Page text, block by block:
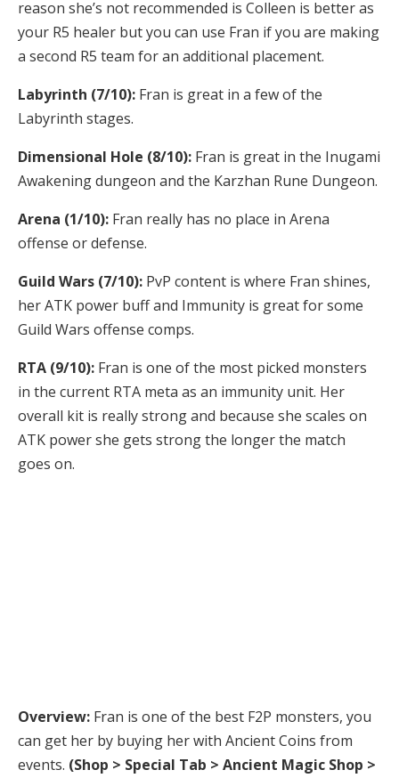
reason she’s not recommended is Colleen is better as
your R5 healer but you can use Fran if you are making
a second R5 team for an additional placement.
Labyrinth (7/10): Fran is great in a few of the
Labyrinth stages.
Dimensional Hole (8/10): Fran is great in the Inugami
Awakening dungeon and the Karzhan Rune Dungeon.
Arena (1/10): Fran really has no place in Arena
offense or defense.
Guild Wars (7/10): PvP content is where Fran shines,
her ATK power buff and Immunity is great for some
Guild Wars offense comps.
RTA (9/10): Fran is one of the most picked monsters
in the current RTA meta as an immunity unit. Her
overall kit is really strong and because she scales on
ATK power she gets strong the longer the match
goes on.
Overview: Fran is one of the best F2P monsters, you
can get her by buying her with Ancient Coins from
events. (Shop > Special Tab > Ancient Magic Shop >